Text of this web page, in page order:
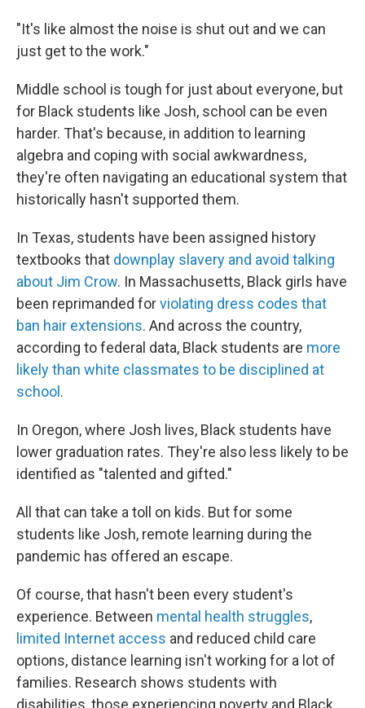
"It's like almost the noise is shut out and we can
just get to the work."
Middle school is tough for just about everyone, but
for Black students like Josh, school can be even
harder. That's because, in addition to learning
algebra and coping with social awkwardness,
they're often navigating an educational system that
historically hasn't supported them.
In Texas, students have been assigned history
textbooks that downplay slavery and avoid talking
about Jim Crow. In Massachusetts, Black girls have
been reprimanded forviolating dress codes that
ban hair extensions. And across the country,
according to federal data, Black students are more
likely than white classmates to be disciplined at
school .
In Oregon, where Josh lives, Black students have
lower graduation rates. They're also less likely to be
identified as "talented and gifted."
All that can take a toll on kids. But for some
students like Josh, remote learning during the
pandemic has offered an escape.
Of course, that hasn't been every student's
experience. Between mental health struggles,
limited Internet access and reduced child care
options, distance learning isn't working for a lot of
families. Research shows students with
disabilities, those experiencing poverty and Black